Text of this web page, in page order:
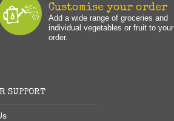
Customise your order
Add a wide range of groceries and
individual vegetables or fruit to your
order.
SUPPORT